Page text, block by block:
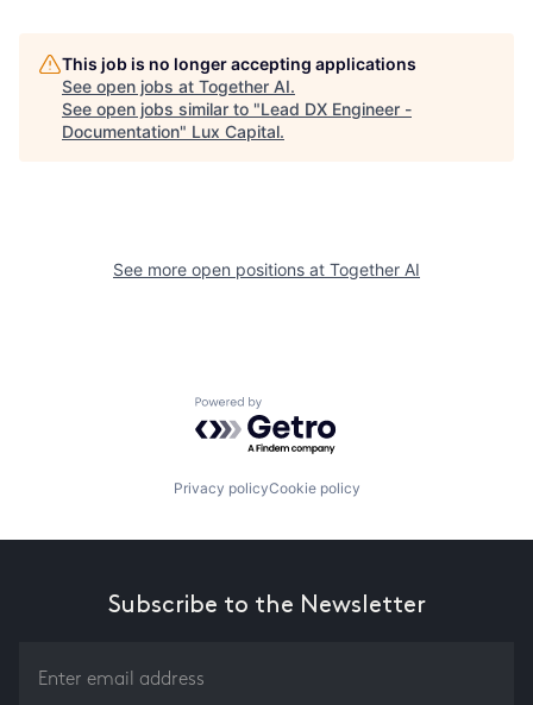
This job is no longer accepting applications
See open jobs at Together AI.
See open jobs similar to "Lead DX Engineer -
Documentation" Lux Capital.
See more open positions at Together AI
Powered by Getro.com
Privacy policyCookie policy
Subscribe to the Newsletter